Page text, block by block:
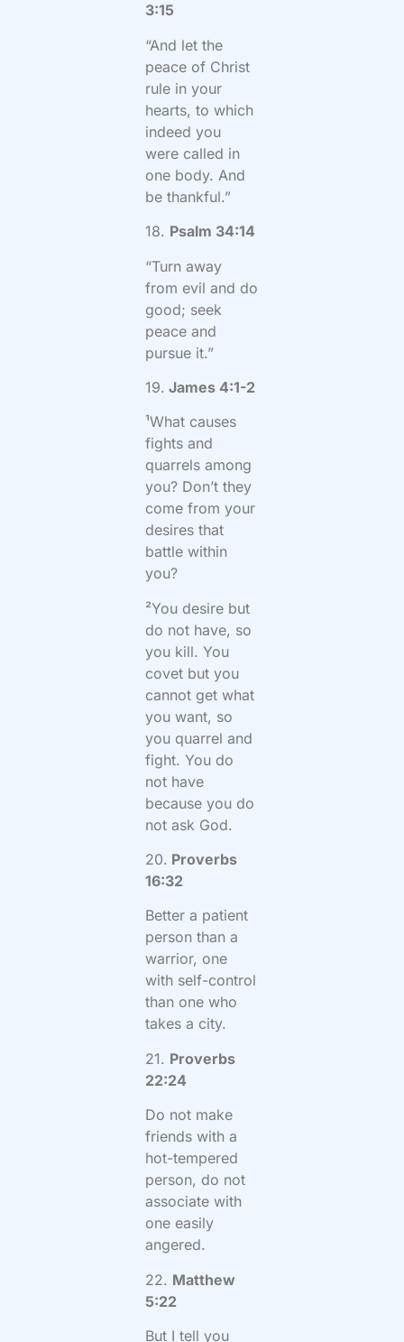
3:15
“And let the
peace of Christ
rule in your
hearts, to which
indeed you
were called in
one body. And
be thankful.”
18. Psalm 34:14
“Turn away
from evil and do
good; seek
peace and
pursue it.”
19. James 4:1-2
¹What causes
fights and
quarrels among
you? Don’t they
come from your
desires that
battle within
you?
²You desire but
do not have, so
you kill. You
covet but you
cannot get what
you want, so
you quarrel and
fight. You do
not have
because you do
not ask God.
20. Proverbs
16:32
Better a patient
person than a
warrior, one
with self-control
than one who
takes a city.
21. Proverbs
22:24
Do not make
friends with a
hot-tempered
person, do not
associate with
one easily
angered.
22. Matthew
5:22
But I tell you